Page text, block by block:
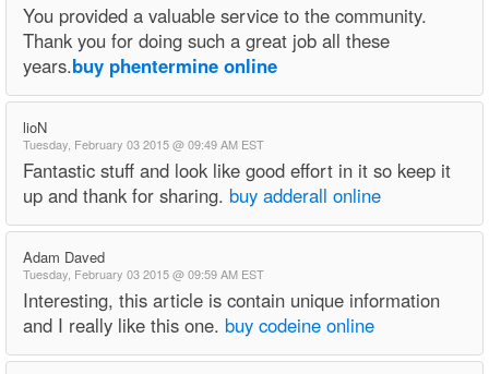
You provided a valuable service to the community.
Thank you for doing such a great job all these
years.buy phentermine online
lioN
Tuesday, February 03 2015 @ 09:49 AM EST
Fantastic stuff and look like good effort in it so keep it
up and thank for sharing. buy adderall online
Adam Daved
Tuesday, February 03 2015 @ 09:59 AM EST
Interesting, this article is contain unique information
and I really like this one. buy codeine online